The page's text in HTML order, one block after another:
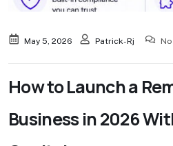
May 5, 2026 Patrick-Rj
How to Launch a
Business in 2026